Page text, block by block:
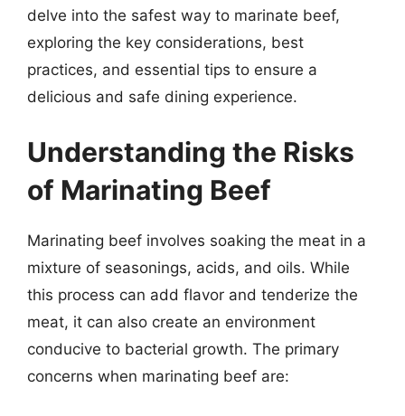
delve into the safest way to marinate beef,
exploring the key considerations, best
practices, and essential tips to ensure a
delicious and safe dining experience.
Understanding the Risks
of Marinating Beef
Marinating beef involves soaking the meat in a
mixture of seasonings, acids, and oils. While
this process can add flavor and tenderize the
meat, it can also create an environment
conducive to bacterial growth. The primary
concerns when marinating beef are: